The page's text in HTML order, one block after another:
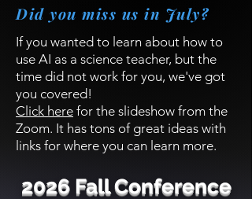
Did you miss us in July?
If you wanted to learn about how to
use AI as a science teacher, but the
time did not work for you, we've got
you covered!
Click here for the slideshow from the
Zoom. It has tons of great ideas with
links for where you can learn more.
2026 Fall Conference